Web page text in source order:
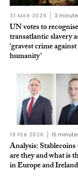
31 MAR 2026 3
UN votes to recognise
transatlantic slavery
‘gravest crime against
humanity’
19 FEB 2026 15
Analysis:
are they and what is
in Europe and